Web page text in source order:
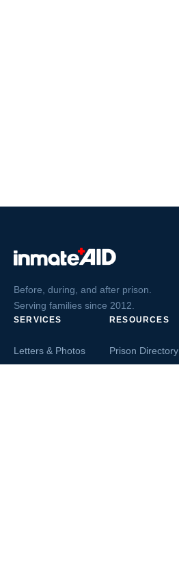
Before, during, and after prison.
Serving families since 2012.
SERVICES
Letters & Photos
RESOURCES
Prison Directory